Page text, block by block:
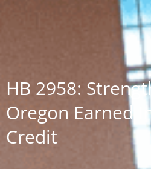
HB 2958:
Oregon Earned
Credit